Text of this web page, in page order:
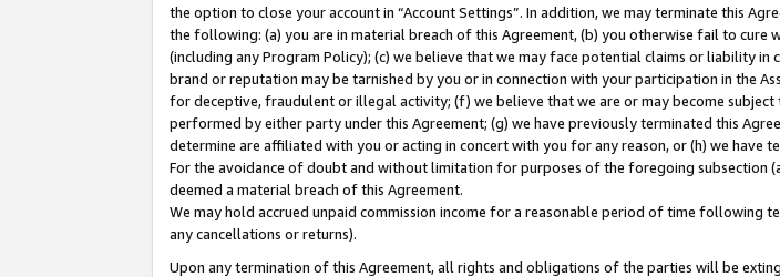
the option to close your account in “Account Settings”. In addition, we may terminate this
the following: (a) you are in material breach of this Agreement, (b) you otherwise fail to
(including any Program Policy); (c) we believe that we may face potential claims or liability
brand or reputation may be tarnished by you or in connection with your participation in the
for deceptive, fraudulent or illegal activity; (f) we believe that we are or may become
performed by either party under this Agreement; (g) we have previously terminated this
determine are affiliated with you or acting in concert with you for any reason, or (h) we have
For the avoidance of doubt and without limitation for purposes of the foregoing subsection
deemed a material breach of this Agreement.
We may hold accrued unpaid commission income for a reasonable period of time following
any cancellations or returns).
Upon any termination of this Agreement, all rights and obligations of the parties will be